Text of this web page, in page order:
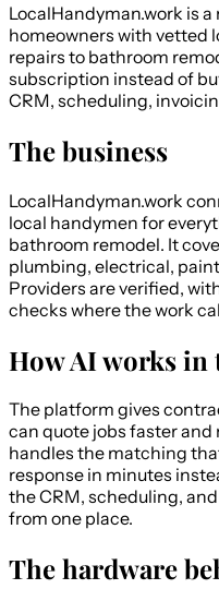
LocalHandyman.work is
homeowners with vetted
repairs to bathroom
subscription instead of
CRM, scheduling,
The business
LocalHandyman.work
local handymen for
bathroom remodel. It
plumbing, electrical,
Providers are verified,
checks where the work
How AI works in
The platform gives
can quote jobs faster
handles the matching
response in minutes
the CRM, scheduling,
from one place.
The hardware